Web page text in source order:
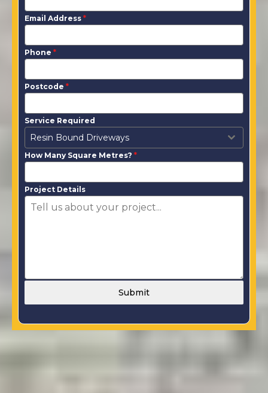
Email Address *
Phone *
Postcode *
Service Required
Resin Bound Driveways
How Many Square Metres? *
Project Details
Submit